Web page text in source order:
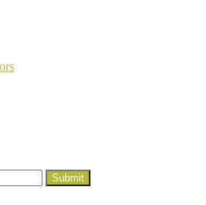
Submit